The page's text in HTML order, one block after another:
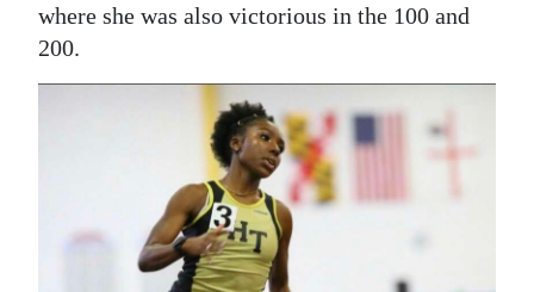
where she was also victorious in the 100 and
200.